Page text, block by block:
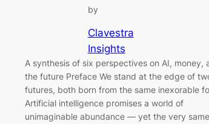
by
Clavestra
Insights
A synthesis of six perspectives on AI, money,
the future Preface We stand at the edge of
futures, both born from the same inexorable
Artificial intelligence promises a world of
unimaginable abundance — yet the very